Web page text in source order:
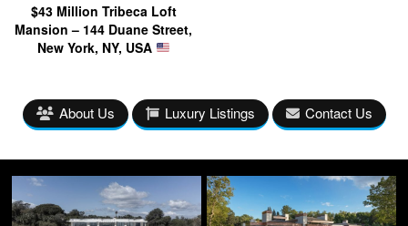
$43 Million Tribeca Loft
Mansion – 144 Duane Street,
New York, NY, USA
About Us Luxury Listings Contact Us